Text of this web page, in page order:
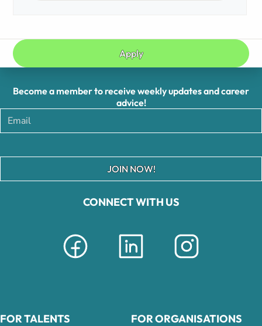
Apply
CONNECT WITH US
Become a member to receive weekly updates and career
advice!
JOIN NOW!
FOR TALENTS FOR ORGANISATIONS